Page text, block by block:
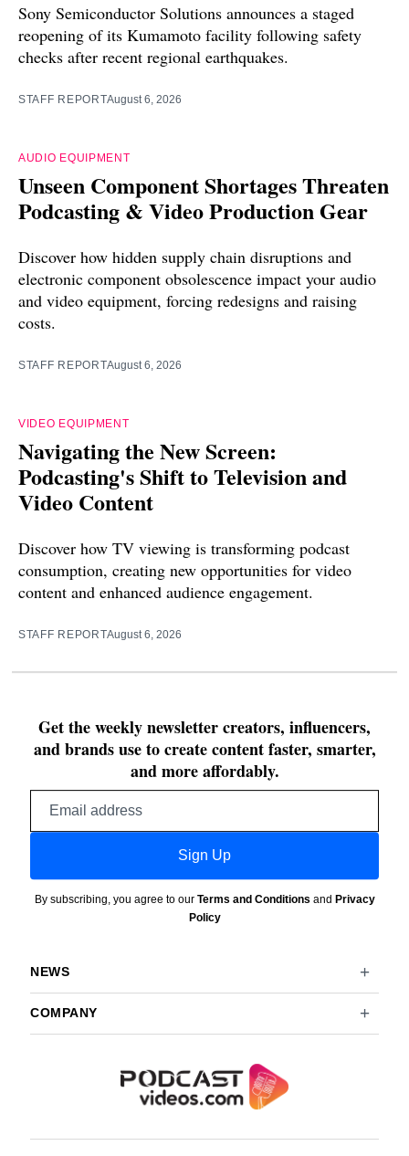
Sony Semiconductor Solutions announces a staged
reopening of its Kumamoto facility following safety
checks after recent regional earthquakes.
STAFF REPORTAugust 6, 2026
AUDIO EQUIPMENT
Unseen Component Shortages Threaten
Podcasting & Video Production Gear
Discover how hidden supply chain disruptions and
electronic component obsolescence impact your audio
and video equipment, forcing redesigns and raising
costs.
STAFF REPORTAugust 6, 2026
VIDEO EQUIPMENT
Navigating the New Screen:
Podcasting's Shift to Television and
Video Content
Discover how TV viewing is transforming podcast
consumption, creating new opportunities for video
content and enhanced audience engagement.
STAFF REPORTAugust 6, 2026
Get the weekly newsletter creators, influencers,
and brands use to create content faster, smarter,
and more affordably.
Sign Up
By subscribing, you agree to our Terms and Conditions and Privacy
Policy
NEWS
COMPANY